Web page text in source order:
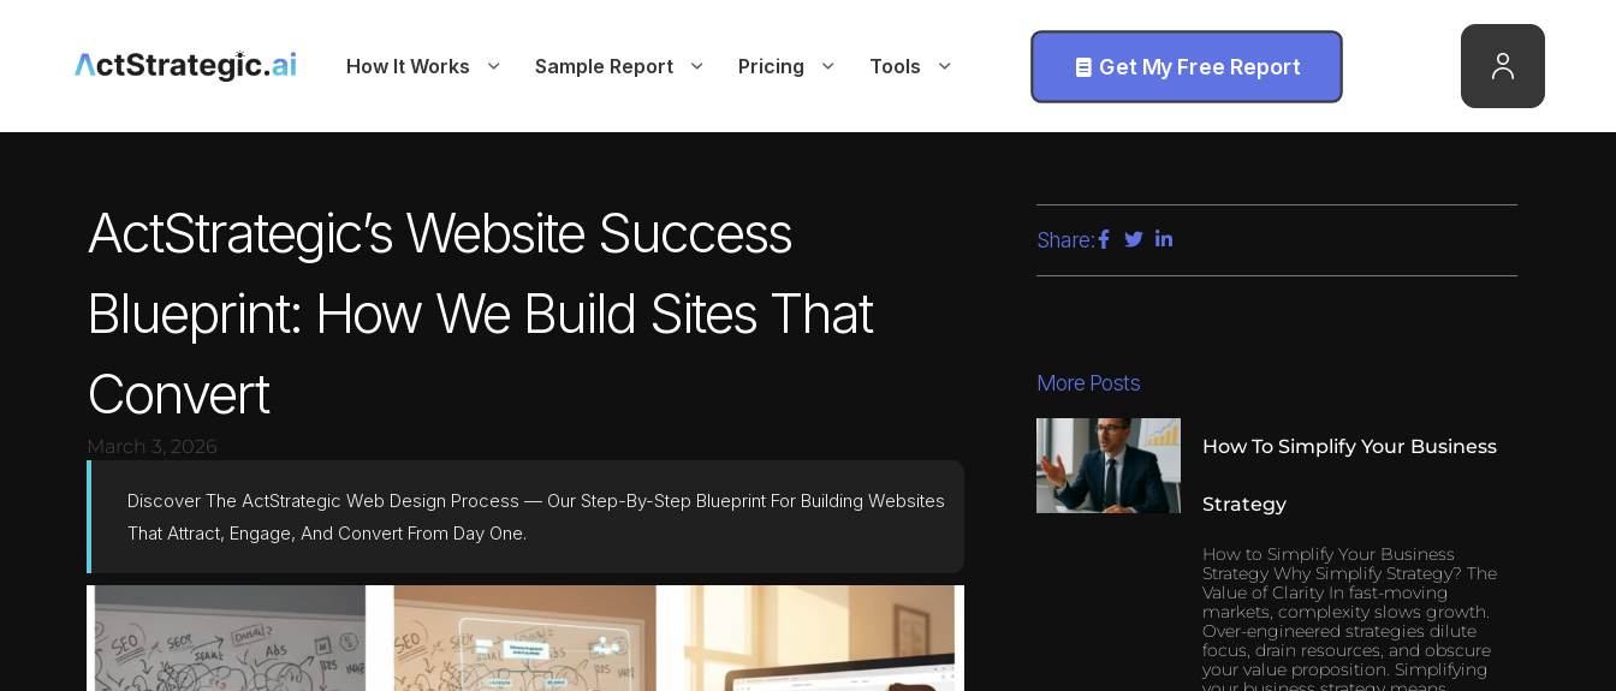
How It Works Sample Report Pricing Tools Get My Free Report
ActStrategic’s Website Success
Blueprint: How We Build Sites That
Convert
March 3, 2026
Discover The ActStrategic Web Design Process — Our Step-By-Step Blueprint For Building Websites
That Attract, Engage, And Convert From Day One.
Share:
More Posts
How To Simplify Your Business
Strategy
How to Simplify Your Business
Strategy Why Simplify Strategy? The
Value of Clarity In fast-moving
markets, complexity slows growth.
Over-engineered strategies dilute
focus, drain resources, and obscure
your value proposition. Simplifying